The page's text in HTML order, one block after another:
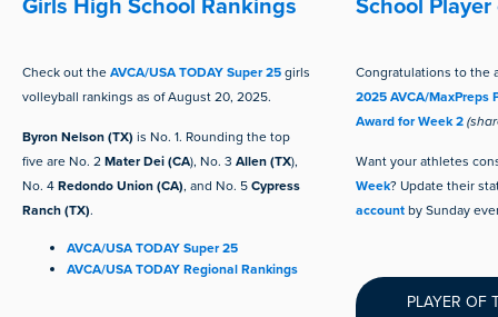
Check out theAVCA/USA TODAY Super 25girls
volleyball rankings as of August 20, 2025.
Byron Nelson (TX) is No. 1. Rounding the top
five are No. 2Mater Dei (CA), No. 3 Allen (TX),
No. 4Redondo Union (CA), and No. 5Cypress
Ranch (TX).
AVCA/USA TODAY Super 25
AVCA/USA TODAY Regional Rankings
Congratulations to the
2025 AVCA/MaxPreps
Award for Week 2
Want yourathletes
Week? Update their
accountby Sunday
PLAYER OF